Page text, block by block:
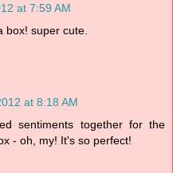
at 7:59 AM
box! super cute.
at 8:18 AM
sentiments together for the
- oh, my! It's so perfect!